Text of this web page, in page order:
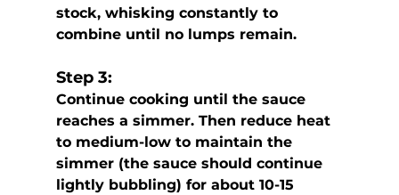
stock, whisking constantly to
combine until no lumps remain.
Step 3:
Continue cooking until the sauce
reaches a simmer. Then reduce heat
to medium-low to maintain the
simmer (the sauce should continue
lightly bubbling) for about 10-15